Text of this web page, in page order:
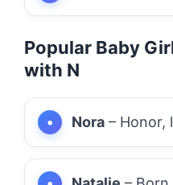
Popular Baby
with N
Nora – Honor,